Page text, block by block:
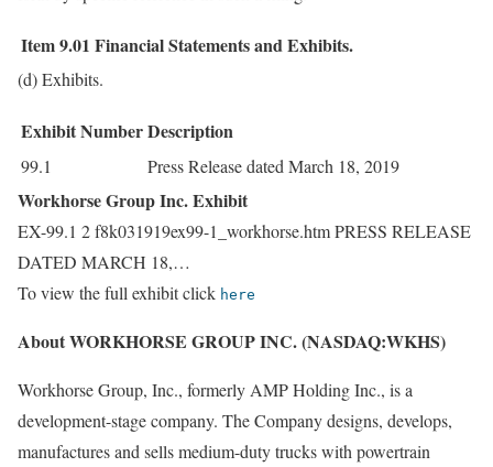
Item 9.01 Financial Statements and Exhibits.
(d) Exhibits.
Exhibit NumberDescription
99.1 Press Release dated March 18, 2019
Workhorse Group Inc. Exhibit
EX-99.1 2 f8k031919ex99-1_workhorse.htm PRESS RELEASE
DATED MARCH 18,…
To view the full exhibit click here
About WORKHORSE GROUP INC. (NASDAQ:WKHS)
Workhorse Group, Inc., formerly AMP Holding Inc., is a
development-stage company. The Company designs, develops,
manufactures and sells medium-duty trucks with powertrain